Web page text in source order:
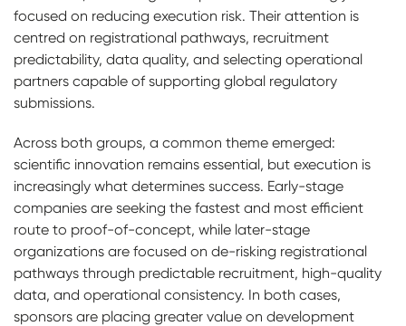
focused on reducing execution risk. Their attention is
centred on registrational pathways, recruitment
predictability, data quality, and selecting operational
partners capable of supporting global regulatory
submissions.
Across both groups, a common theme emerged:
scientific innovation remains essential, but execution is
increasingly what determines success. Early-stage
companies are seeking the fastest and most efficient
route to proof-of-concept, while later-stage
organizations are focused on de-risking registrational
pathways through predictable recruitment, high-quality
data, and operational consistency. In both cases,
sponsors are placing greater value on development